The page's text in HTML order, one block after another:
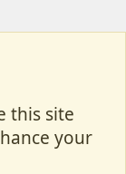
this site
your